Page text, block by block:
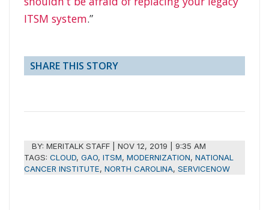
ITSM system.”
SHARE THIS STORY
BY:MERITALK STAFF |NOV 12, 2019 | 9:35 AM
TAGS: CLOUD, GAO, ITSM, MODERNIZATION, NATIONAL
CANCER INSTITUTE, NORTH CAROLINA, SERVICENOW